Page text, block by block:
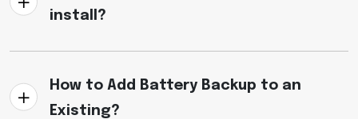
install?
How to Add Battery Backup to an
Existing?